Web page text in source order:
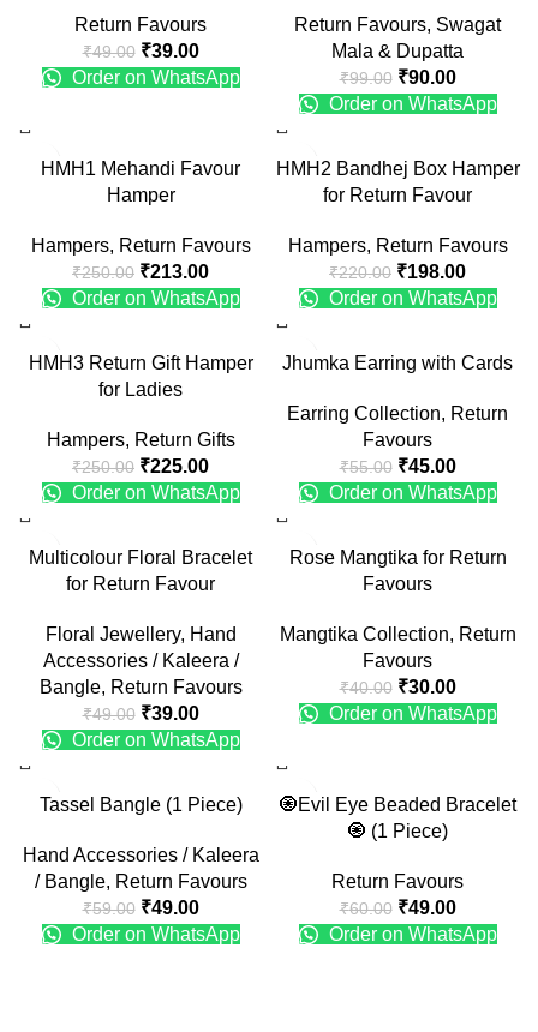
Return Favours
₹49.00 ₹39.00
Order on WhatsApp
Return Favours, Swagat
Mala & Dupatta
₹99.00 ₹90.00
Order on WhatsApp
-15%HMH1 Mehandi Favour
Hamper
Hampers, Return Favours
₹250.00 ₹213.00
Order on WhatsApp
-10%
HMH2 Bandhej Box Hamper
for Return Favour
Hampers, Return Favours
₹220.00 ₹198.00
Order on WhatsApp
-10%
HMH3 Return Gift Hamper
for Ladies
Hampers, Return Gifts
₹250.00 ₹225.00
Order on WhatsApp
-18%
Jhumka Earring with Cards
Earring Collection, Return
Favours
₹55.00 ₹45.00
Order on WhatsApp
-20%
Multicolour Floral Bracelet
for Return Favour
Floral Jewellery, Hand
Accessories / Kaleera /
Bangle, Return Favours
₹49.00 ₹39.00
Order on WhatsApp
-25%
Rose Mangtika for Return
Favours
Mangtika Collection, Return
Favours
₹40.00 ₹30.00
Order on WhatsApp
-17%
Tassel Bangle (1 Piece)
Hand Accessories / Kaleera
/ Bangle, Return Favours
₹59.00 ₹49.00
Order on WhatsApp
-18%
🧿Evil Eye Beaded Bracelet
🧿 (1 Piece)
Return Favours
₹60.00 ₹49.00
Order on WhatsApp